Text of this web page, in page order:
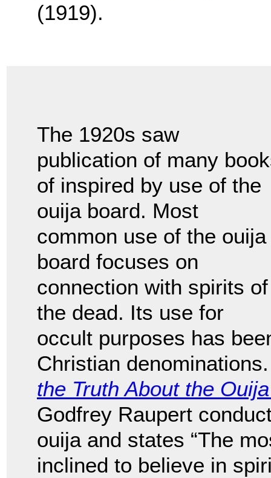
(1919).
The 1920s saw
publication of many
of inspired by use of the
ouija board. Most
common use of the ouija
board focuses on
connection with spirits of
the dead. Its use for
occult purposes has
Christian
the Truth About the
Godfrey Raupert
ouija and states “The
inclined to believe in